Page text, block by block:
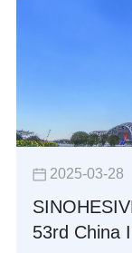
2025-03-28
53rd China